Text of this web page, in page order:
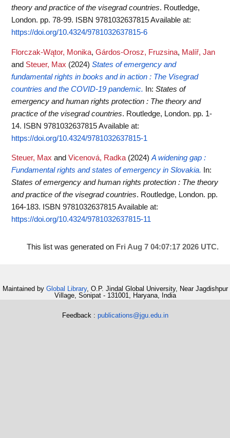
theory and practice of the visegrad countries. Routledge,
London. pp. 78-99. ISBN 9781032637815Available at:
https://doi.org/10.4324/9781032637815-6
Florczak-Wątor, Monika, Gárdos-Orosz, Fruzsina, Malíř, Jan
and Steuer, Max (2024) States of emergency and
fundamental rights in books and in action : The Visegrad
countries and the COVID-19 pandemic.
In: States of
emergency and human rights protection : The theory and
practice of the visegrad countries. Routledge, London. pp. 1-
14. ISBN 9781032637815Available at:
https://doi.org/10.4324/9781032637815-1
Steuer, Max and Vicenová, Radka (2024)A widening gap :
Fundamental rights and states of emergency in Slovakia.
In:
States of emergency and human rights protection : The theory
and practice of the visegrad countries. Routledge, London. pp.
164-183. ISBN 9781032637815Available at:
https://doi.org/10.4324/9781032637815-11
This list was generated on Fri Aug 7 04:07:17 2026 UTC.
Maintained by Global Library, O.P. Jindal Global University, Near Jagdishpur
Village, Sonipat - 131001, Haryana, India
Feedback : publications@jgu.edu.in